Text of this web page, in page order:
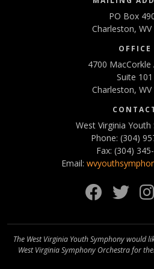
PO Box
Charleston,
OFFICE
4700 MacCorkle
Suite 101
Charleston,
West Virginia Youth
Phone: (304)
Fax: (304)
Email:
The West Virginia Youth Symphony would
West Virginia Symphony Orchestra for